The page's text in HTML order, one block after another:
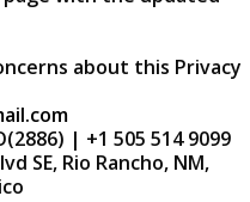
about this Privacy
| +1 505 514 9099
SE, Rio Rancho, NM,